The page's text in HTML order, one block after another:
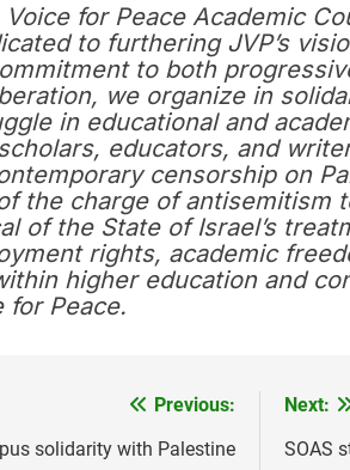
for Peace Academic
to furthering JVP’s
to both
we organize in
in educational and
educators, and
censorship on
the charge of antisemitism
of the State of Israel’s
rights, academic
higher education and
for Peace.
Previous:
solidarity with Palestine
Next:
SOAS